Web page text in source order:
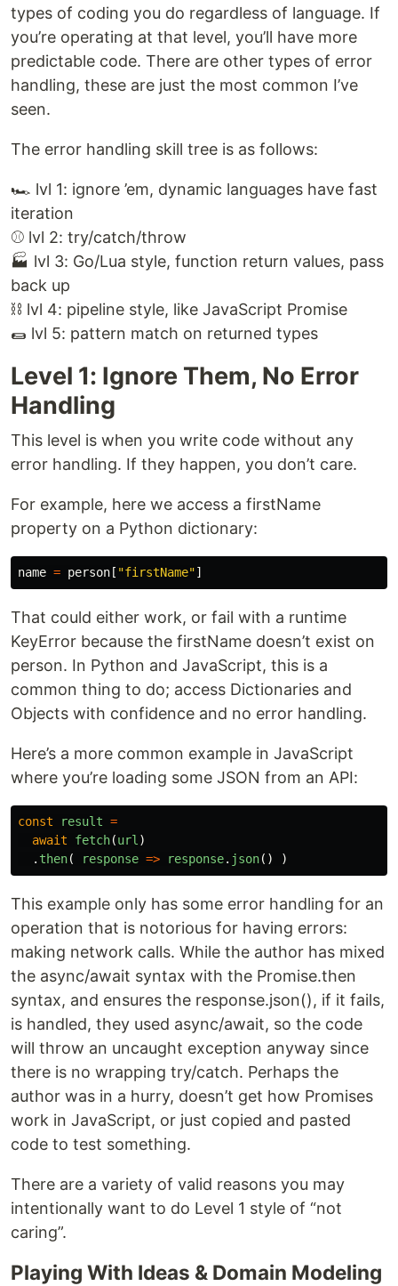
types of coding you do regardless of language. If
you’re operating at that level, you’ll have more
predictable code. There are other types of error
handling, these are just the most common I’ve
seen.
The error handling skill tree is as follows:
🏎 lvl 1: ignore ’em, dynamic languages have fast
iteration
⚾️ lvl 2: try/catch/throw
🏭 lvl 3: Go/Lua style, function return values, pass
back up
⛓ lvl 4: pipeline style, like JavaScript Promise
🌯 lvl 5: pattern match on returned types
Level 1: Ignore Them, No Error
Handling
This level is when you write code without any
error handling. If they happen, you don’t care.
For example, here we access a firstName
property on a Python dictionary:
name = person [ "firstName"]
That could either work, or fail with a runtime
KeyError because the firstName doesn’t exist on
person. In Python and JavaScript, this is a
common thing to do; access Dictionaries and
Objects with confidence and no error handling.
Here’s a more common example in JavaScript
where you’re loading some JSON from an API:
const result =
await
fetch(url )
. then( response => response. json() )
This example only has some error handling for an
operation that is notorious for having errors:
making network calls. While the author has mixed
the async/await syntax with the Promise.then
syntax, and ensures the response.json(), if it fails,
is handled, they used async/await, so the code
will throw an uncaught exception anyway since
there is no wrapping try/catch. Perhaps the
author was in a hurry, doesn’t get how Promises
work in JavaScript, or just copied and pasted
code to test something.
There are a variety of valid reasons you may
intentionally want to do Level 1 style of “not
caring”.
Playing With Ideas & Domain Modeling